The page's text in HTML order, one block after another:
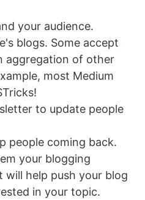
your audience.
blogs. Some accept
aggregation of other
most Medium
to update people
people coming back.
your blogging
will help push your blog
in your topic.